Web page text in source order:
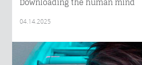
Downloading the human mind
04.14.2025